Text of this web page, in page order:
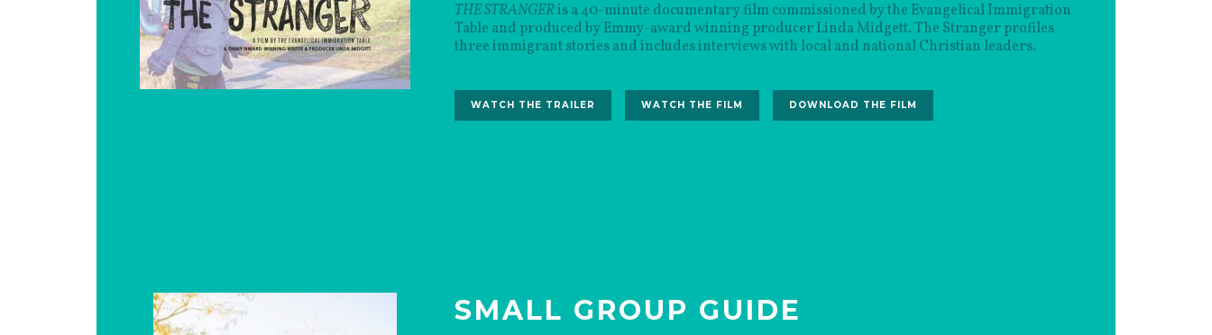
THE STRANGERis a 40-minute documentary film commissioned by the Evangelical Immigration
Table and produced by Emmy-award winning producer Linda Midgett. The Stranger profiles
three immigrant stories and includes interviews with local and national Christian leaders.
WATCH THE TRAILER WATCH THE FILM DOWNLOAD THE FILM
SMALL GROUP GUIDE